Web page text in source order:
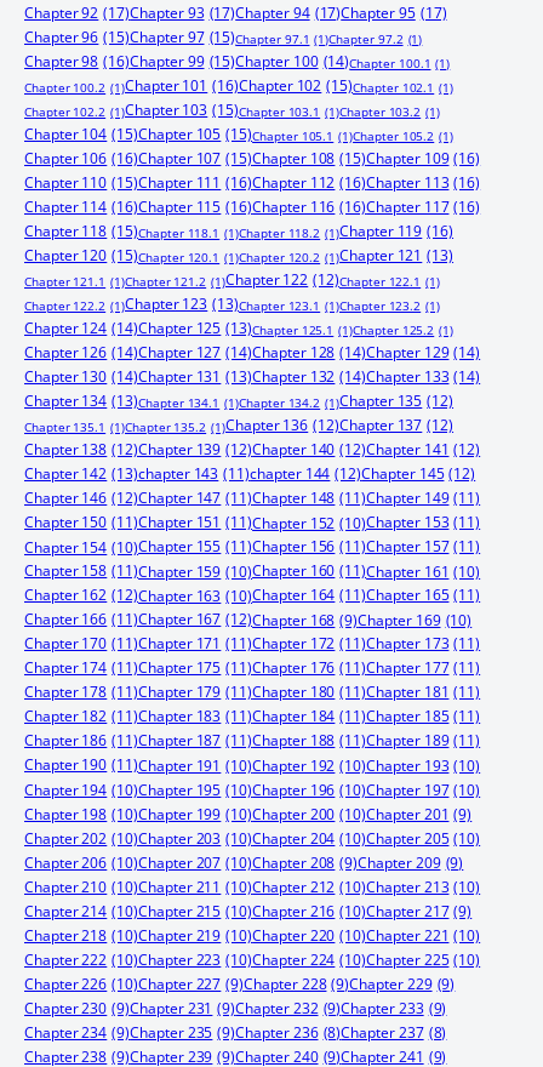
Chapter 92 (17)Chapter 93 (17)Chapter 94 (17)Chapter 95 (17)
Chapter 96 (15)Chapter 97 (15)Chapter 97.1 (1)Chapter 97.2 (1)
Chapter 98 (16)Chapter 99 (15)Chapter 100 (14)Chapter 100.1 (1)
Chapter 100.2 (1)Chapter 101 (16)Chapter 102 (15)Chapter 102.1 (1)
Chapter 102.2 (1)Chapter 103 (15)Chapter 103.1 (1)Chapter 103.2 (1)
Chapter 104 (15)Chapter 105 (15)Chapter 105.1 (1)Chapter 105.2 (1)
Chapter 106 (16)Chapter 107 (15)Chapter 108 (15)Chapter 109 (16)
Chapter 110 (15)Chapter 111 (16)Chapter 112 (16)Chapter 113 (16)
Chapter 114 (16)Chapter 115 (16)Chapter 116 (16)Chapter 117 (16)
Chapter 118 (15)Chapter 118.1 (1)Chapter 118.2 (1)Chapter 119 (16)
Chapter 120 (15)Chapter 120.1 (1)Chapter 120.2 (1)Chapter 121 (13)
Chapter 121.1 (1)Chapter 121.2 (1)Chapter 122 (12)Chapter 122.1 (1)
Chapter 122.2 (1)Chapter 123 (13)Chapter 123.1 (1)Chapter 123.2 (1)
Chapter 124 (14)Chapter 125 (13)Chapter 125.1 (1)Chapter 125.2 (1)
Chapter 126 (14)Chapter 127 (14)Chapter 128 (14)Chapter 129 (14)
Chapter 130 (14)Chapter 131 (13)Chapter 132 (14)Chapter 133 (14)
Chapter 134 (13)Chapter 134.1 (1)Chapter 134.2 (1)Chapter 135 (12)
Chapter 135.1 (1)Chapter 135.2 (1)Chapter 136 (12)Chapter 137 (12)
Chapter 138 (12)Chapter 139 (12)Chapter 140 (12)Chapter 141 (12)
Chapter 142 (13)chapter 143 (11)chapter 144 (12)Chapter 145 (12)
Chapter 146 (12)Chapter 147 (11)Chapter 148 (11)Chapter 149 (11)
Chapter 150 (11)Chapter 151 (11)Chapter 152 (10)Chapter 153 (11)
Chapter 154 (10)Chapter 155 (11)Chapter 156 (11)Chapter 157 (11)
Chapter 158 (11)Chapter 159 (10)Chapter 160 (11)Chapter 161 (10)
Chapter 162 (12)Chapter 163 (10)Chapter 164 (11)Chapter 165 (11)
Chapter 166 (11)Chapter 167 (12)Chapter 168 (9)Chapter 169 (10)
Chapter 170 (11)Chapter 171 (11)Chapter 172 (11)Chapter 173 (11)
Chapter 174 (11)Chapter 175 (11)Chapter 176 (11)Chapter 177 (11)
Chapter 178 (11)Chapter 179 (11)Chapter 180 (11)Chapter 181 (11)
Chapter 182 (11)Chapter 183 (11)Chapter 184 (11)Chapter 185 (11)
Chapter 186 (11)Chapter 187 (11)Chapter 188 (11)Chapter 189 (11)
Chapter 190 (11)Chapter 191 (10)Chapter 192 (10)Chapter 193 (10)
Chapter 194 (10)Chapter 195 (10)Chapter 196 (10)Chapter 197 (10)
Chapter 198 (10)Chapter 199 (10)Chapter 200 (10)Chapter 201 (9)
Chapter 202 (10)Chapter 203 (10)Chapter 204 (10)Chapter 205 (10)
Chapter 206 (10)Chapter 207 (10)Chapter 208 (9)Chapter 209 (9)
Chapter 210 (10)Chapter 211 (10)Chapter 212 (10)Chapter 213 (10)
Chapter 214 (10)Chapter 215 (10)Chapter 216 (10)Chapter 217 (9)
Chapter 218 (10)Chapter 219 (10)Chapter 220 (10)Chapter 221 (10)
Chapter 222 (10)Chapter 223 (10)Chapter 224 (10)Chapter 225 (10)
Chapter 226 (10)Chapter 227 (9)Chapter 228 (9)Chapter 229 (9)
Chapter 230 (9)Chapter 231 (9)Chapter 232 (9)Chapter 233 (9)
Chapter 234 (9)Chapter 235 (9)Chapter 236 (8)Chapter 237 (8)
Chapter 238 (9)Chapter 239 (9)Chapter 240 (9)Chapter 241 (9)